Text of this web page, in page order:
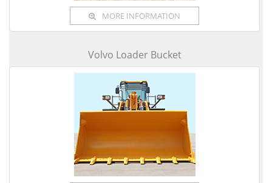
MORE INFORMATION
Volvo Loader Bucket